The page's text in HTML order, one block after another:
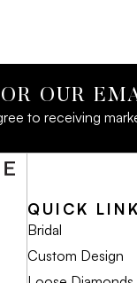
OUR
to receiving
QUICK
Bridal
Custom Design